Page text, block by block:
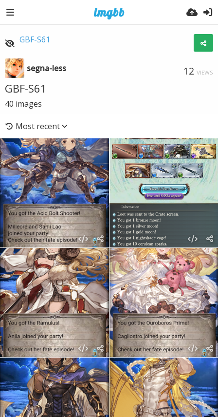
GBF-S61
segna-less 12 VIEWS
GBF-S61
40 images
Most recent